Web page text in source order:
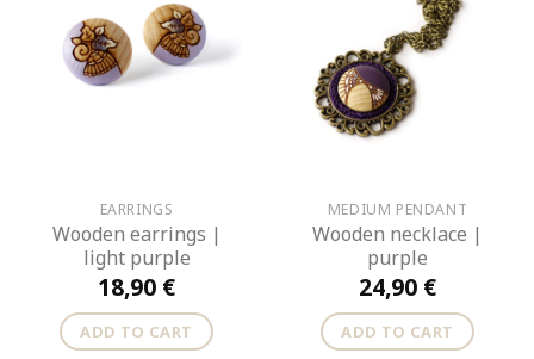
EARRINGS
Wooden earrings |
light purple
18,90 €
ADD TO CART
MEDIUM PENDANT
Wooden necklace |
purple
24,90 €
ADD TO CART